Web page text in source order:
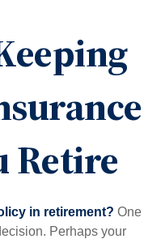
Retire
in retirement? One
Perhaps your